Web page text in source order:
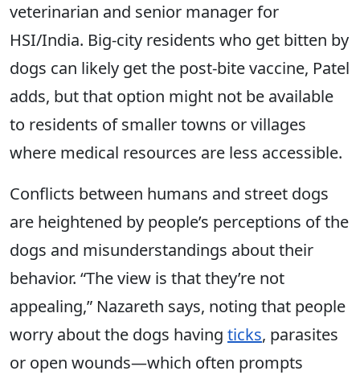
veterinarian and senior manager for
HSI/India. Big-city residents who get bitten by
dogs can likely get the post-bite vaccine, Patel
adds, but that option might not be available
to residents of smaller towns or villages
where medical resources are less accessible.
Conflicts between humans and street dogs
are heightened by people’s perceptions of the
dogs and misunderstandings about their
behavior. “The view is that they’re not
appealing,” Nazareth says, noting that people
worry about the dogs having ticks, parasites
or open wounds—which often prompts